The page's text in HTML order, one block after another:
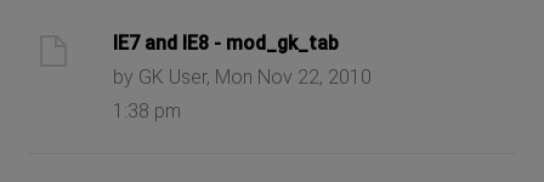
IE7 and IE8 - mod_gk_tab
by GK User, Mon Nov 22, 2010
1:38 pm